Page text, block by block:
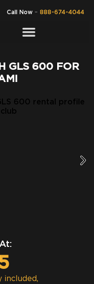
Call Now– 888-674-4044
GLS 600 FOR
included,